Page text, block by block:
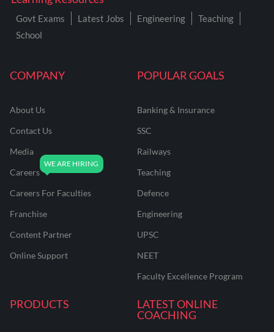
COMPANY
About Us
Contact Us
Media
Careers
Careers For Faculties
Franchise
Content Partner
Online Support
POPULAR GOALS
Banking & Insurance
SSC
Railways
Teaching
Defence
Engineering
UPSC
NEET
Faculty Excellence Program
PRODUCTS
LATEST ONLINE
COACHING
Govt Exams Latest Jobs Engineering
Teaching
School